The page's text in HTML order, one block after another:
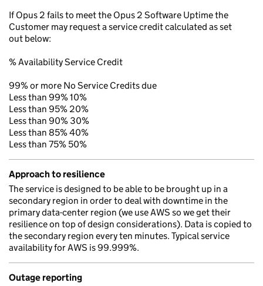
If Opus 2 fails to meet the Opus 2 Software Uptime the
Customer may request a service credit calculated as set
out below:
% Availability Service Credit
99% or more No Service Credits due
Less than 99% 10%
Less than 95% 20%
Less than 90% 30%
Less than 85% 40%
Less than 75% 50%
Approach to resilience
The service is designed to be able to be brought up in a
secondary region in order to deal with downtime in the
primary data-center region (we use AWS so we get their
resilience on top of design considerations). Data is copied to
the secondary region every ten minutes. Typical service
availability for AWS is 99.999%.
Outage reporting